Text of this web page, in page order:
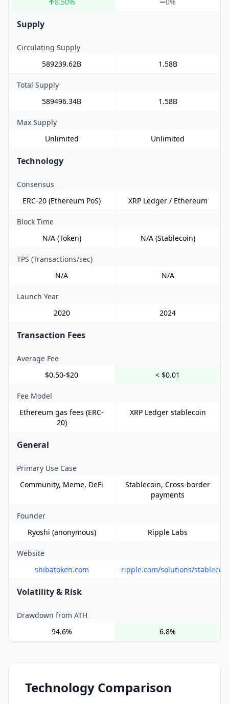
8.50% 0%
Supply
Circulating Supply
589239.62B
1.58B
Total Supply
589496.34B
1.58B
Max Supply
Unlimited
Unlimited
Technology
Consensus
ERC-20 (Ethereum PoS)
XRP Ledger / Ethereum
Block Time
N/A (Token)
N/A (Stablecoin)
TPS (Transactions/sec)
N/A
N/A
Launch Year
2020
2024
Transaction Fees
Average Fee
$0.50-$20
< $0.01
Fee Model
Ethereum gas fees (ERC-
20)
XRP Ledger stablecoin
General
Primary Use Case
Community, Meme, DeFi
Stablecoin, Cross-border
payments
Founder
Ryoshi (anonymous)
Ripple Labs
Website
shibatoken.com
ripple.com/solutions/stablecoin
Volatility & Risk
Drawdown from ATH
94.6%
6.8%
Technology Comparison